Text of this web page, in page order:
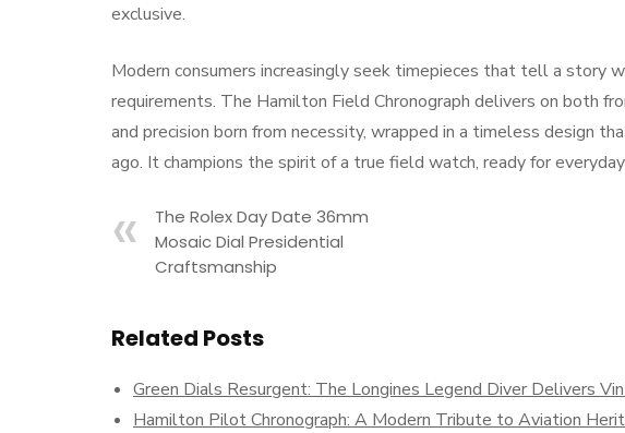
exclusive.
Modern consumers increasingly seek timepieces that tell a story
requirements. The Hamilton Field Chronograph delivers on both
and precision born from necessity, wrapped in a timeless design
ago. It champions the spirit of a true field watch, ready for
The Rolex Day Date 36mm
Mosaic Dial Presidential
Craftsmanship
Related Posts
Green Dials Resurgent: The Longines Legend Diver Delivers
Hamilton Pilot Chronograph: A Modern Tribute to Aviation